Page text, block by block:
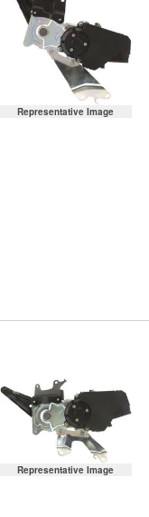
Representative Image
Representative Image